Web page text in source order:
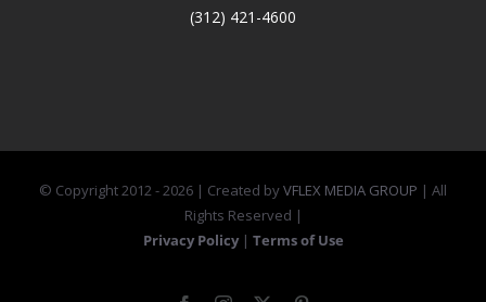
(312) 421-4600
© Copyright 2012 -2026 | Created byVFLEX MEDIA GROUP | All
Rights Reserved |
Privacy Policy | Terms of Use